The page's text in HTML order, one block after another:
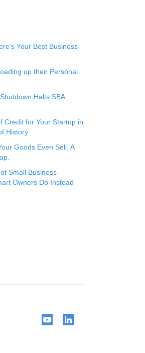
Your Best Business
up their Personal
Halts SBA
Credit for Your Startup in
History
Goods Even Sell. A
Small Business
Owners Do Instead